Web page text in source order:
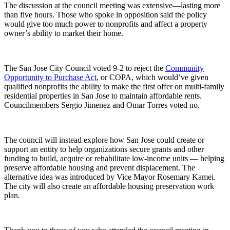
The discussion at the council meeting was extensive—lasting more
than five hours. Those who spoke in opposition said the policy
would give too much power to nonprofits and affect a property
owner’s ability to market their home.
The San Jose City Council voted 9-2 to reject the Community
Opportunity to Purchase Act, or COPA, which would’ve given
qualified nonprofits the ability to make the first offer on multi-family
residential properties in San Jose to maintain affordable rents.
Councilmembers Sergio Jimenez and Omar Torres voted no.
The council will instead explore how San Jose could create or
support an entity to help organizations secure grants and other
funding to build, acquire or rehabilitate low-income units — helping
preserve affordable housing and prevent displacement. The
alternative idea was introduced by Vice Mayor Rosemary Kamei.
The city will also create an affordable housing preservation work
plan.